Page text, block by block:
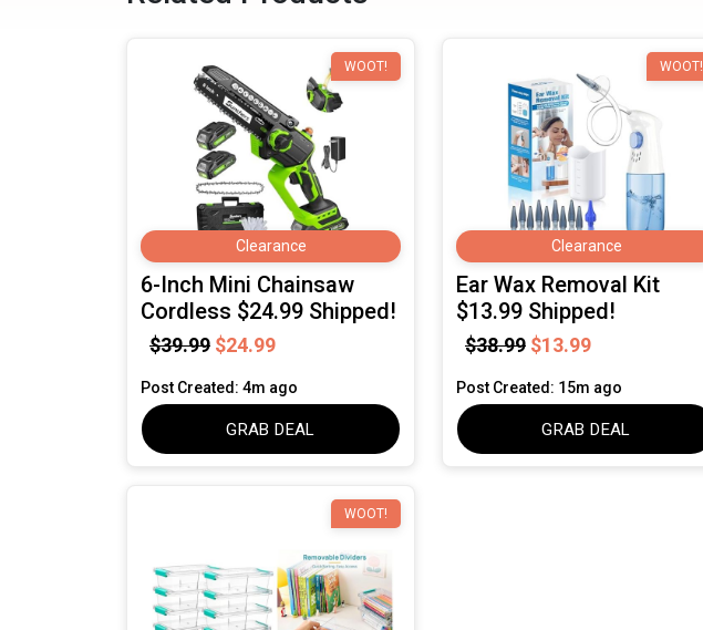
Clearance
WOOT!
6-Inch Mini Chainsaw
Cordless $24.99 Shipped!
$39.99 $24.99
Post Created: 4m ago
GRAB DEAL
Clearance
WOOT!
Ear Wax Removal Kit
$13.99 Shipped!
$38.99 $13.99
Post Created: 15m ago
GRAB DEAL
WOOT!